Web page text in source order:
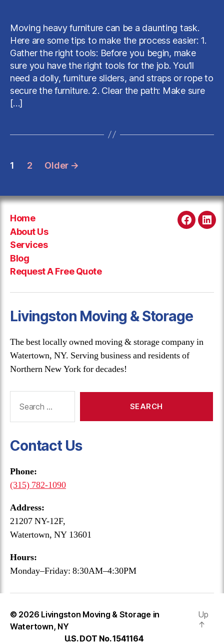
for
Moving
HEAVY
Furniture
Moving heavy furniture can be a daunting task.
Here are some tips to make the process easier: 1.
Gather the right tools: Before you begin, make
sure you have the right tools for the job. You’ll
need a dolly, furniture sliders, and straps or rope to
secure the furniture. 2. Clear the path: Make sure
[…]
Posts
1 2 Older →
Home
About Us
Services
Blog
Request A Free Quote
Livingston Moving & Storage
The best locally owned moving & storage company in
Watertown, NY. Serving business and residents of
Northern New York for decades!
Contact Us
Phone:
(315) 782-1090
Address:
21207 NY-12F,
Watertown, NY 13601
Hours:
Monday–Friday: 8:30AM–4:30PM
© 2026 Livingston Moving & Storage in
Watertown, NY
U.S. DOT No. 1541164
Up
↑